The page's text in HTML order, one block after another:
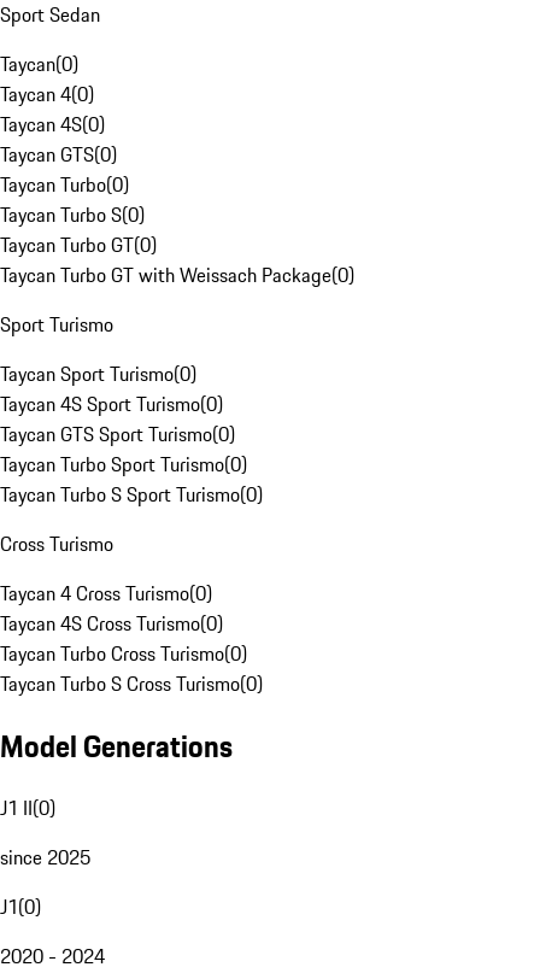
Sport Sedan
Taycan(0)
Taycan 4(0)
Taycan 4S(0)
Taycan GTS(0)
Taycan Turbo(0)
Taycan Turbo S(0)
Taycan Turbo GT(0)
Taycan Turbo GT with Weissach Package(0)
Sport Turismo
Taycan Sport Turismo(0)
Taycan 4S Sport Turismo(0)
Taycan GTS Sport Turismo(0)
Taycan Turbo Sport Turismo(0)
Taycan Turbo S Sport Turismo(0)
Cross Turismo
Taycan 4 Cross Turismo(0)
Taycan 4S Cross Turismo(0)
Taycan Turbo Cross Turismo(0)
Taycan Turbo S Cross Turismo(0)
Model Generations
J1 II(0)
since 2025
J1(0)
2020 - 2024